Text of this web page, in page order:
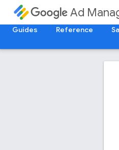
Ad
Guides Reference